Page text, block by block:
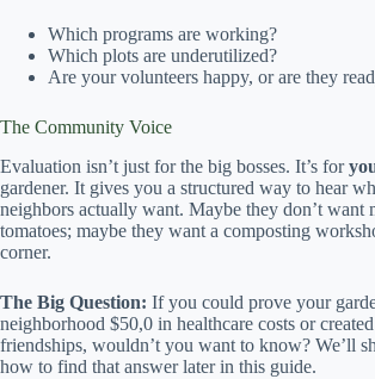
Which programs are working?
Which plots are underutilized?
Are your volunteers happy, or are they
The Community Voice
Evaluation isn’t just for the big bosses. It’s for
gardener. It gives you a structured way to hear
neighbors actually want. Maybe they don’t want
tomatoes; maybe they want a composting
corner.
The Big Question: If you could prove your
neighborhood $50,0 in healthcare costs or
friendships, wouldn’t you want to know? We’ll
how to find that answer later in this guide.